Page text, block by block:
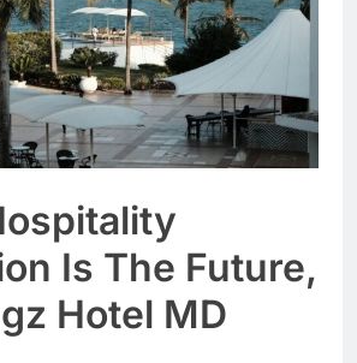
Is The Future,
Hotel MD